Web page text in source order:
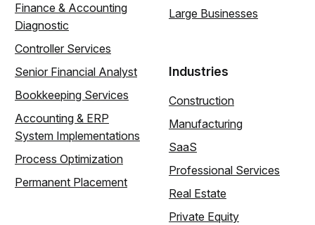
Finance & Accounting
Diagnostic
Controller Services
Senior Financial Analyst
Bookkeeping Services
Accounting & ERP
System Implementations
Process Optimization
Permanent Placement
Large Businesses
Industries
Construction
Manufacturing
SaaS
Professional Services
Real Estate
Private Equity